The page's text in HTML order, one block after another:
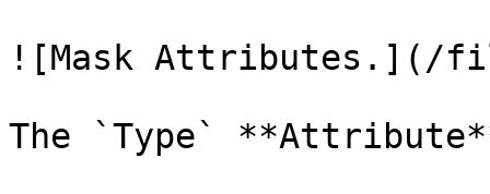
![Mask Attributes.](/
The `Type`